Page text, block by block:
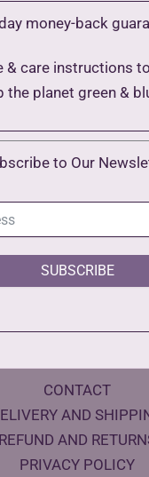
money-back
& care instructions
the planet green &
to Our
SUBSCRIBE
CONTACT
AND
REFUND AND
PRIVACY POLICY